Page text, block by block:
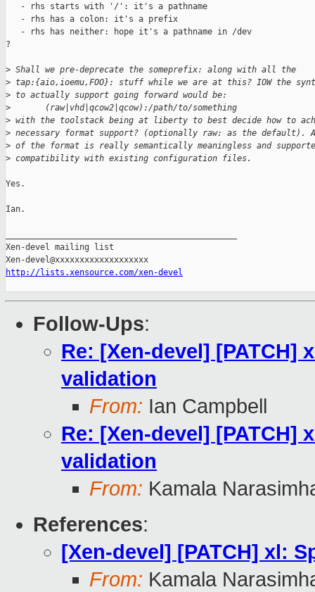
   - rhs starts with '/': it's a pathname
   - rhs has a colon: it's a prefix
   - rhs has neither: hope it's a pathname in /dev
?
> Shall we pre-deprecate the someprefix: along with all the
> tap:{aio,ioemu,FOO}: stuff while we are at this? IOW the
> to actually support going forward would be:
>
       (raw|vhd|qcow2|qcow):/path/to/something
> with the toolstack being at liberty to best decide how to
> necessary format support? (optionally raw: as the default).
> of the format is really semantically meaningless and
> compatibility with existing configuration files.
Yes.
Ian.
Xen-devel mailing list
http://lists.xensource.com/xen-devel
Follow-Ups:
Re: [Xen-devel] [PATCH]
validation
From: Ian Campbell
Re: [Xen-devel] [PATCH]
validation
From: Kamala
References:
[Xen-devel] [PATCH] xl:
From: Kamala